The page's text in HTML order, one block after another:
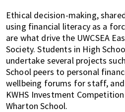
Ethical decision-making,
using financial literacy as a
are what drive the UWCSEA
Society. Students in High
undertake several projects
School peers to personal
wellbeing forums for staff,
KWHS Investment
Wharton School.